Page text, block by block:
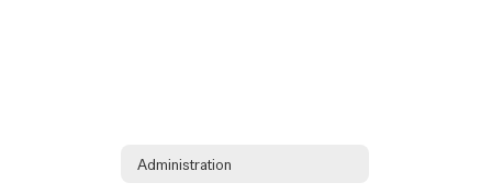
Administration